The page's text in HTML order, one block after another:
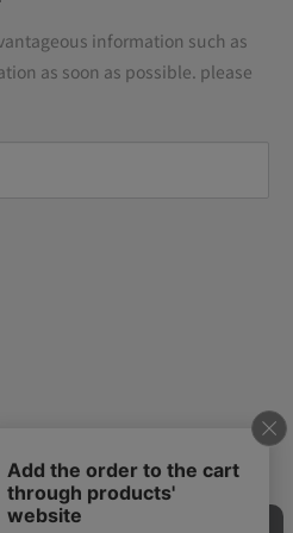
information such as
as soon as possible. please